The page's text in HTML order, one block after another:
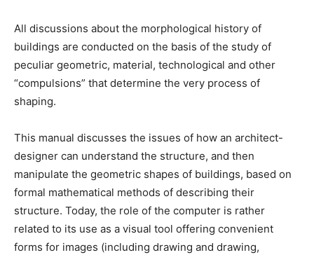
All discussions about the morphological history of
buildings are conducted on the basis of the study of
peculiar geometric, material, technological and other
“compulsions” that determine the very process of
shaping.
This manual discusses the issues of how an architect-
designer can understand the structure, and then
manipulate the geometric shapes of buildings, based on
formal mathematical methods of describing their
structure. Today, the role of the computer is rather
related to its use as a visual tool offering convenient
forms for images (including drawing and drawing,